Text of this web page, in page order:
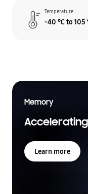
Temperature
-40 ℃ to 105
Memory
Learn more